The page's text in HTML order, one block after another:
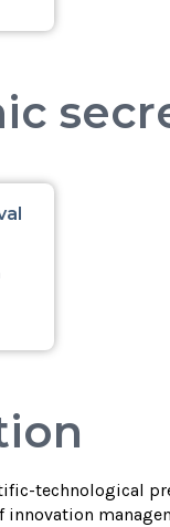
technological
innovation